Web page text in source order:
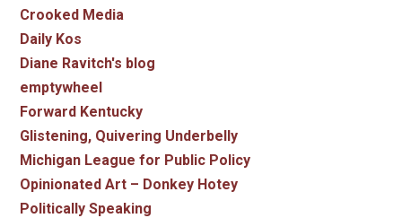
Crooked Media
Daily Kos
Diane Ravitch's blog
emptywheel
Forward Kentucky
Glistening, Quivering Underbelly
Michigan League for Public Policy
Opinionated Art – Donkey Hotey
Politically Speaking